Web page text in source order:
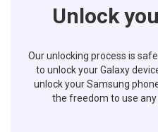
Unlock
Our unlocking process is
to unlock your Galaxy
unlock your Samsung
the freedom to use any